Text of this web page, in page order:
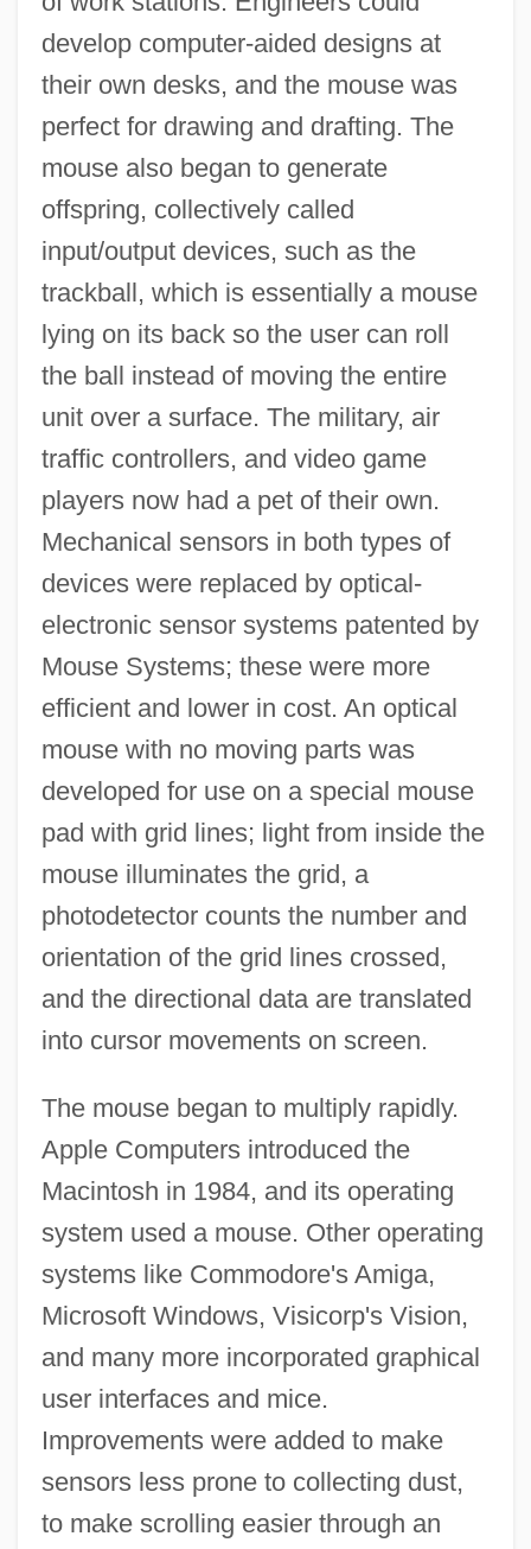
develop computer-aided designs at
their own desks, and the mouse was
perfect for drawing and drafting. The
mouse also began to generate
offspring, collectively called
input/output devices, such as the
trackball, which is essentially a mouse
lying on its back so the user can roll
the ball instead of moving the entire
unit over a surface. The military, air
traffic controllers, and video game
players now had a pet of their own.
Mechanical sensors in both types of
devices were replaced by optical-
electronic sensor systems patented by
Mouse Systems; these were more
efficient and lower in cost. An optical
mouse with no moving parts was
developed for use on a special mouse
pad with grid lines; light from inside the
mouse illuminates the grid, a
photodetector counts the number and
orientation of the grid lines crossed,
and the directional data are translated
into cursor movements on screen.
The mouse began to multiply rapidly.
Apple Computers introduced the
Macintosh in 1984, and its operating
system used a mouse. Other operating
systems like Commodore's Amiga,
Microsoft Windows, Visicorp's Vision,
and many more incorporated graphical
user interfaces and mice.
Improvements were added to make
sensors less prone to collecting dust,
to make scrolling easier through an